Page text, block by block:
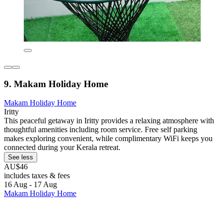
9. Makam Holiday Home
Makam Holiday Home
Iritty
This peaceful getaway in Iritty provides a relaxing atmosphere with
thoughtful amenities including room service. Free self parking
makes exploring convenient, while complimentary WiFi keeps you
connected during your Kerala retreat.
See less
AU$46
includes taxes & fees
16 Aug - 17 Aug
Makam Holiday Home